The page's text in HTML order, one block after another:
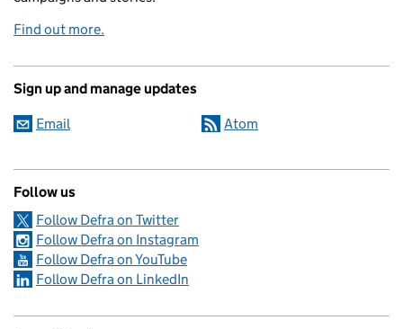
Find out more.
Sign up and manage updates
Email Atom
Follow us
Follow Defra on Twitter
Follow Defra on Instagram
Follow Defra on YouTube
Follow Defra on LinkedIn